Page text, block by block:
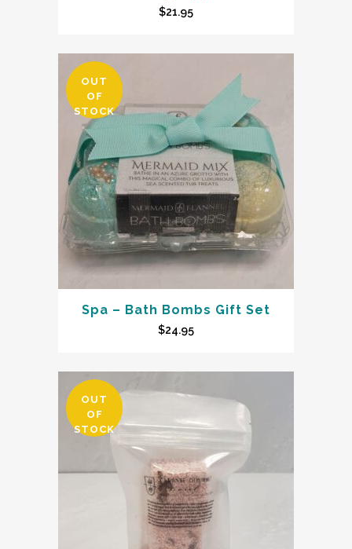
$21.95
OUT
OF
STOCK
Spa – Bath Bombs Gift Set
$24.95
OUT
OF
STOCK